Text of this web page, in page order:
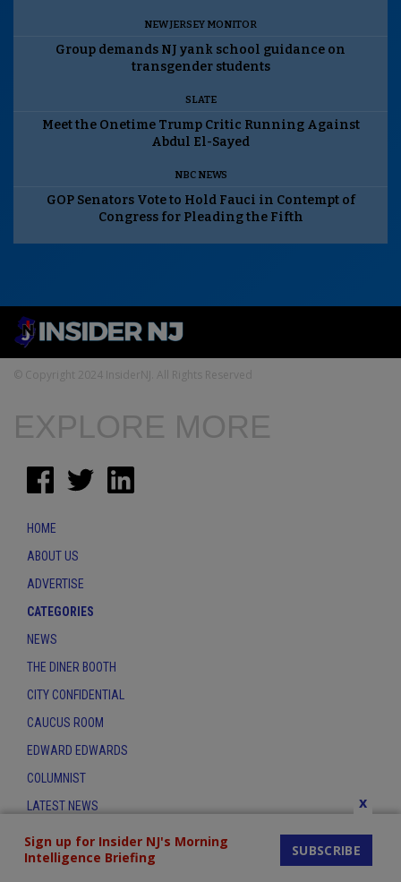
NEW JERSEY MONITOR
Group demands NJ yank school guidance on
transgender students
SLATE
Meet the Onetime Trump Critic Running Against
Abdul El-Sayed
NBC NEWS
GOP Senators Vote to Hold Fauci in Contempt of
Congress for Pleading the Fifth
© Copyright 2024 InsiderNJ. All Rights Reserved
Sign up for Insider NJ's Morning
Intelligence Briefing
SUBSCRIBE
x
EXPLORE MORE
HOME
ABOUT US
ADVERTISE
CATEGORIES
NEWS
THE DINER BOOTH
CITY CONFIDENTIAL
CAUCUS ROOM
EDWARD EDWARDS
COLUMNIST
LATEST NEWS
CONTACT
THE INSIDER INDEX